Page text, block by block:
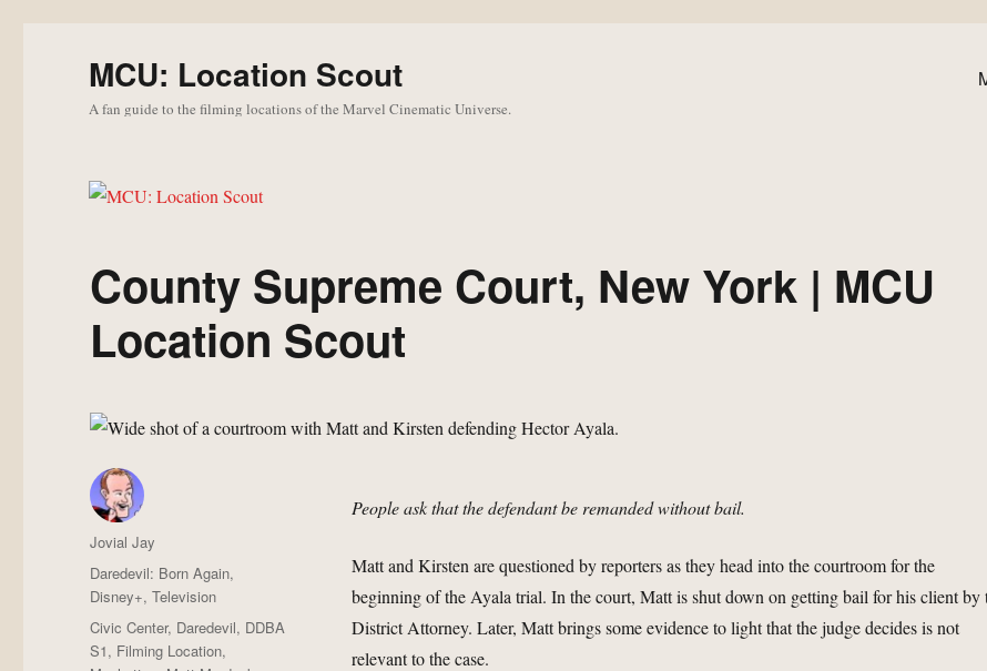
MCU: Location Scout
A fan guide to the filming locations of the Marvel Cinematic Universe.
County Supreme Court, New York | MCU
Location Scout
People ask that the defendant be remanded without bail.
Matt and Kirsten are questioned by reporters as they head into the courtroom for the
beginning of the Ayala trial. In the court, Matt is shut down on getting bail for his client by
District Attorney. Later, Matt brings some evidence to light that the judge decides is not
relevant to the case.
Author
Jovial Jay
Posted
on
Categories
Daredevil: Born Again,
Disney+,Television
Tags
Civic Center, Daredevil, DDBA
S1, Filming Location,